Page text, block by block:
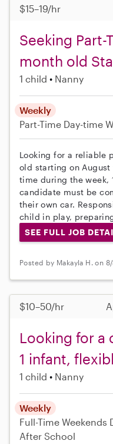
$15–19/hr
Seeking Part-
month old
1 child Nanny
Weekly
Part-Time Day-time
Looking for a reliable
old starting on
time during the week,
candidate must be
their own car.
child in play,
SEE FULL JOB
Posted by Makayla H. on
$10–50/hr
Looking for a
1 infant,
1 child Nanny
Weekly
Full-Time Weekends
After School